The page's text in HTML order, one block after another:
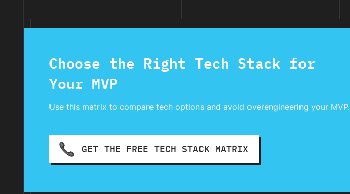
Choose the Right Tech Stack for
Your MVP
Use this matrix to compare tech options and avoid overengineering your MVP.
GET THE FREE TECH STACK MATRIX